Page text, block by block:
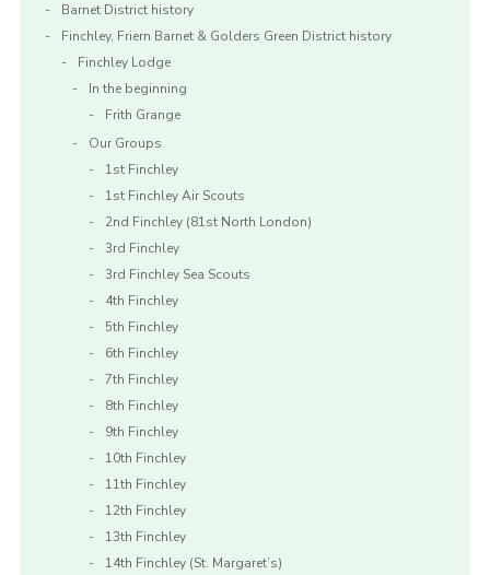
Barnet District history
Finchley, Friern Barnet & Golders Green District history
Finchley Lodge
In the beginning
Frith Grange
Our Groups
1st Finchley
1st Finchley Air Scouts
2nd Finchley (81st North London)
3rd Finchley
3rd Finchley Sea Scouts
4th Finchley
5th Finchley
6th Finchley
7th Finchley
8th Finchley
9th Finchley
10th Finchley
11th Finchley
12th Finchley
13th Finchley
14th Finchley (St. Margaret’s)